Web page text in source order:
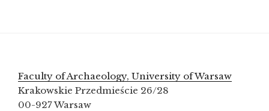
Faculty of Archaeology, University of Warsaw
Krakowskie Przedmieście 26/28
00-927 Warsaw